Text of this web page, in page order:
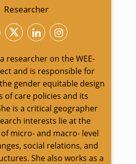
Researcher
researcher on the WEE-
and is responsible for
gender equitable design
of care policies and its
is a critical geographer
interests lie at the
micro- and macro- level
social relations, and
She also works as a